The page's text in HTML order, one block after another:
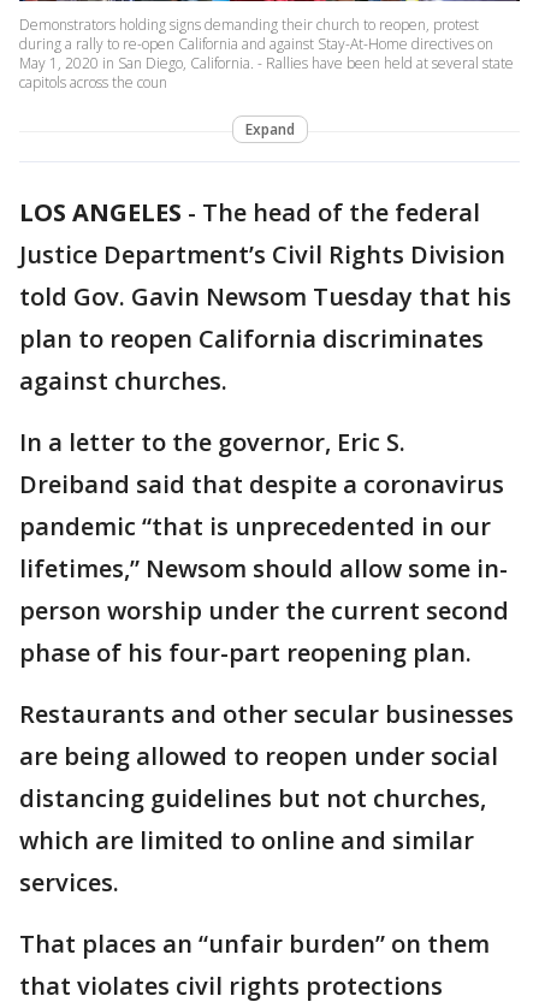
Demonstrators holding signs demanding their church to reopen, protest
during a rally to re-open California and against Stay-At-Home directives on
May 1, 2020 in San Diego, California. - Rallies have been held at several state
capitols across the coun
Expand
LOS ANGELES - The head of the federal
Justice Department’s Civil Rights Division
told Gov. Gavin Newsom Tuesday that his
plan to reopen California discriminates
against churches.
In a letter to the governor, Eric S.
Dreiband said that despite a coronavirus
pandemic “that is unprecedented in our
lifetimes,” Newsom should allow some in-
person worship under the current second
phase of his four-part reopening plan.
Restaurants and other secular businesses
are being allowed to reopen under social
distancing guidelines but not churches,
which are limited to online and similar
services.
That places an “unfair burden” on them
that violates civil rights protections